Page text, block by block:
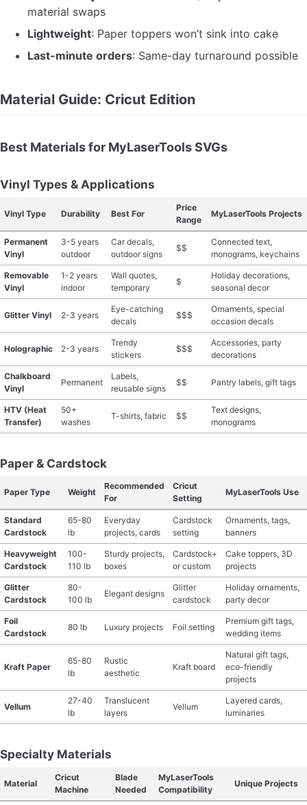
material swaps
Lightweight: Paper toppers won’t sink into cake
Last-minute orders: Same-day turnaround possible
Material Guide: Cricut Edition
Best Materials for MyLaserTools SVGs
Vinyl Types & Applications
Vinyl Type Durability Best For
Price
Range
MyLaserTools Projects
Permanent
Vinyl
3-5 years
outdoor
Car decals,
outdoor signs
$$
Connected text,
monograms, keychains
Removable
Vinyl
1-2 years
indoor
Wall quotes,
temporary
$
Holiday decorations,
seasonal decor
Glitter Vinyl 2-3 years
Eye-catching
decals
$$$
Ornaments, special
occasion decals
Holographic 2-3 years
Trendy
stickers
$$$
Accessories, party
decorations
Chalkboard
Vinyl
Permanent
Labels,
reusable signs
$$ Pantry labels, gift tags
HTV (Heat
Transfer)
50+
washes
T-shirts, fabric $$
Text designs,
monograms
Paper & Cardstock
Paper Type Weight
Recommended
For
Cricut
Setting
MyLaserTools Use
Standard
Cardstock
65-80
lb
Everyday
projects, cards
Cardstock
setting
Ornaments, tags,
banners
Heavyweight
Cardstock
100-
110 lb
Sturdy projects,
boxes
Cardstock+
or custom
Cake toppers, 3D
projects
Glitter
Cardstock
80-
100 lb
Elegant designs
Glitter
cardstock
Holiday ornaments,
party decor
Foil
Cardstock
80 lb Luxury projects Foil setting
Premium gift tags,
wedding items
Kraft Paper
65-80
lb
Rustic
aesthetic
Kraft board
Natural gift tags,
eco-friendly
projects
Vellum
27-40
lb
Translucent
layers
Vellum
Layered cards,
luminaries
Specialty Materials
Material
Cricut
Machine
Blade
Needed
MyLaserTools
Compatibility
Unique Projects